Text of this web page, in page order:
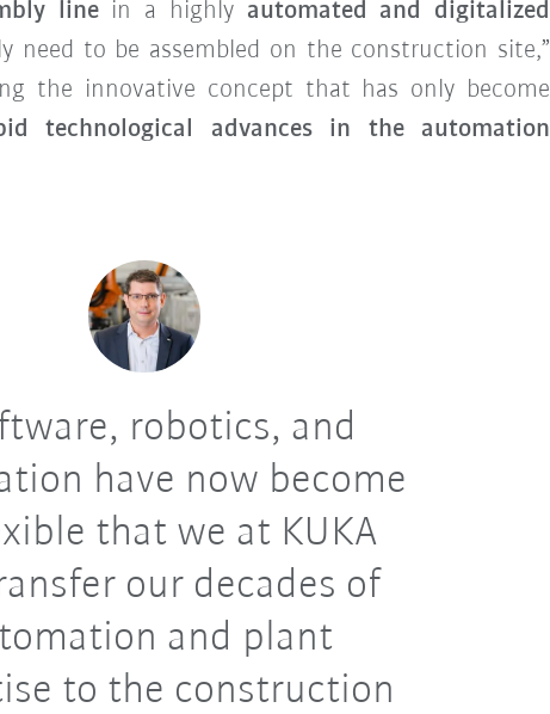
linein a highly automated and digitalized
need to be assembled on the construction site,”
the innovative concept that has only become
technological advances in the automation
robotics, and
have now become
that we at KUKA
our decades of
and plant
to the construction